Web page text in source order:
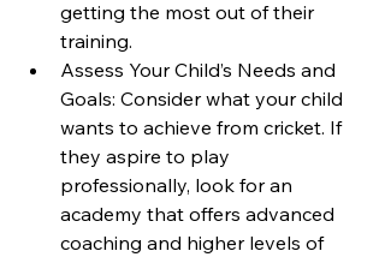
getting the most out of their
training.
Assess Your Child’s Needs and
Goals: Consider what your child
wants to achieve from cricket. If
they aspire to play
professionally, look for an
academy that offers advanced
coaching and higher levels of